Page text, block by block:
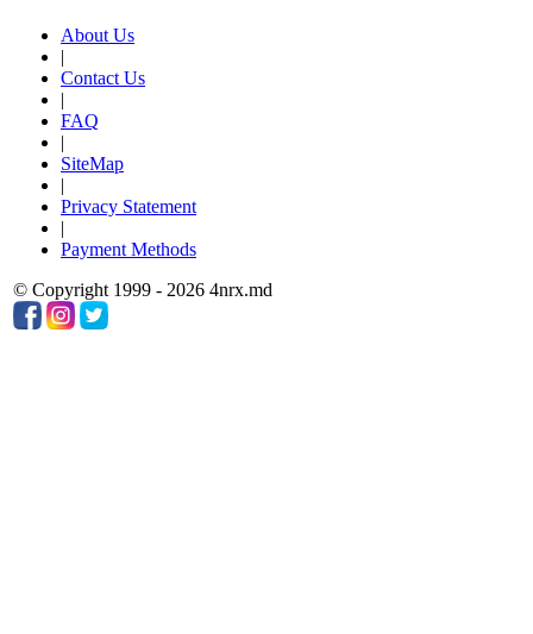
About Us
|
Contact Us
|
FAQ
|
SiteMap
|
Privacy Statement
|
Payment Methods
© Copyright 1999 - 2026 4nrx.md